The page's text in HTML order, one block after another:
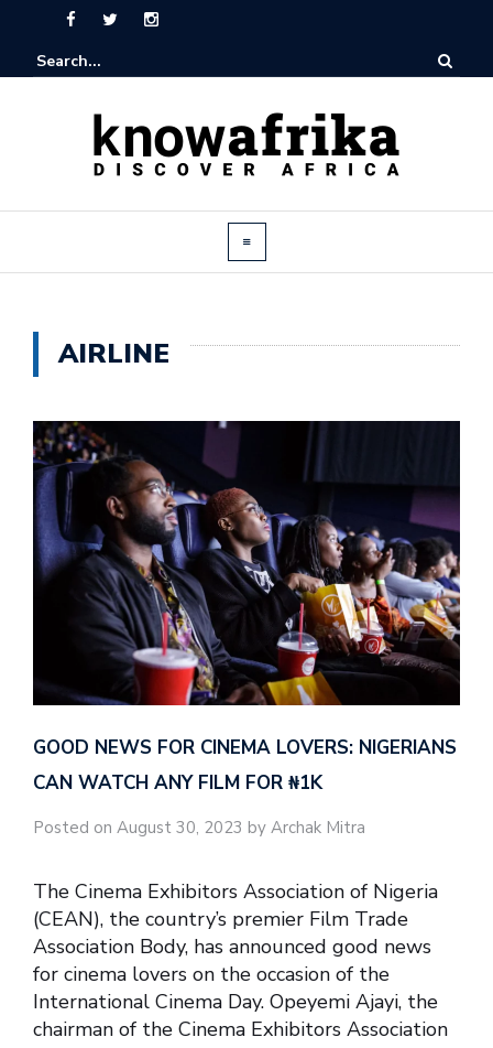
AIRLINE
GOOD NEWS FOR CINEMA LOVERS: NIGERIANS
CAN WATCH ANY FILM FOR ₦‎1K
Posted on August 30, 2023 by Archak Mitra
The Cinema Exhibitors Association of Nigeria
(CEAN), the country’s premier Film Trade
Association Body, has announced good news
for cinema lovers on the occasion of the
International Cinema Day. Opeyemi Ajayi, the
chairman of the Cinema Exhibitors Association